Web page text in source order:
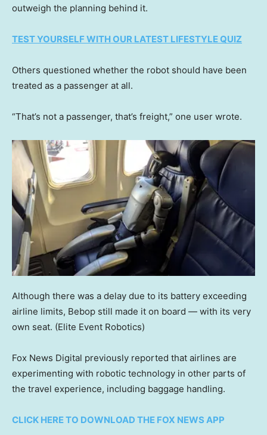
outweigh the planning behind it.
TEST YOURSELF WITH OUR LATEST LIFESTYLE QUIZ
Others questioned whether the robot should have been
treated as a passenger at all.
“That’s not a passenger, that’s freight,” one user wrote.
Although there was a delay due to its battery exceeding
airline limits, Bebop still made it on board — with its very
own seat. (Elite Event Robotics)
Fox News Digital previously reported that airlines are
experimenting with robotic technology in other parts of
the travel experience, including baggage handling.
CLICK HERE TO DOWNLOAD THE FOX NEWS APP